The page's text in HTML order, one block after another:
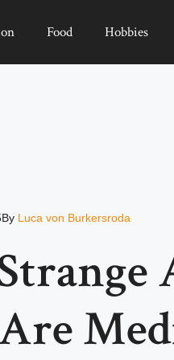
Food Hobbies
By Luca von Burkersroda